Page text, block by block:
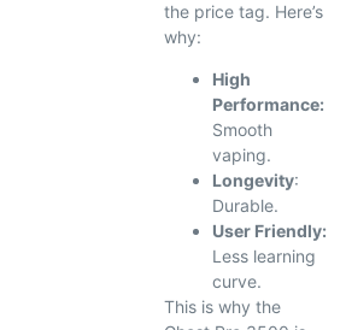
the price tag. Here’s
why:
High
Performance:
Smooth
vaping.
Longevity:
Durable.
User Friendly:
Less learning
curve.
This is why the